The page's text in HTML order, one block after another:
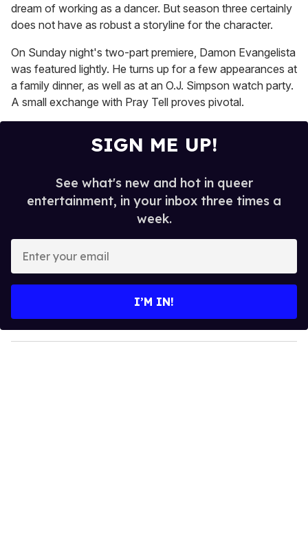
dream of working as a dancer. But season three certainly
does not have as robust a storyline for the character.
On Sunday night's two-part premiere, Damon Evangelista
was featured lightly. He turns up for a few appearances at
a family dinner, as well as at an O.J. Simpson watch party.
A small exchange with Pray Tell proves pivotal.
SIGN ME UP!
See what's new and hot in queer
entertainment, in your inbox three times a
week.
y
o
I’M IN!